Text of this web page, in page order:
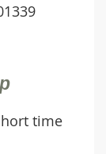
time